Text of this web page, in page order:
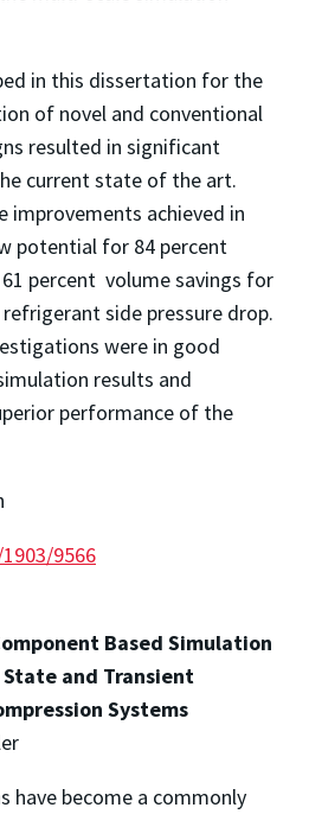
in this dissertation for the
of novel and conventional
resulted in significant
current state of the art.
improvements achieved in
potential for 84 percent
percent volume savings for
side pressure drop.
were in good
results and
performance of the
9566
Based Simulation
and Transient
Systems
have become a commonly